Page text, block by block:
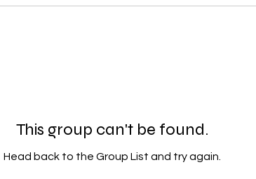
This group can't be found.
Head back to the Group List and try again.